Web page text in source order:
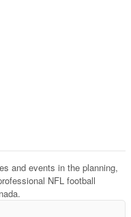
and events in the planning,
NFL football